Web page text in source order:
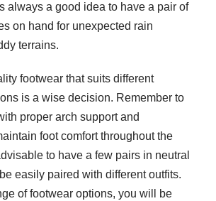
always a good idea to have a pair of
on hand for unexpected rain
terrains.
footwear that suits different
is a wise decision. Remember to
proper arch support and
foot comfort throughout the
to have a few pairs in neutral
easily paired with different outfits.
of footwear options, you will be